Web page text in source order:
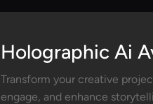
Holographic Ai
Transform your creative
engage, and enhance